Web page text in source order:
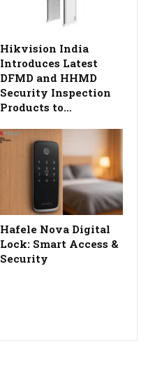
Hikvision India
Introduces Latest
DFMD and HHMD
Security Inspection
Products to…
Hafele Nova Digital
Lock: Smart Access &
Security